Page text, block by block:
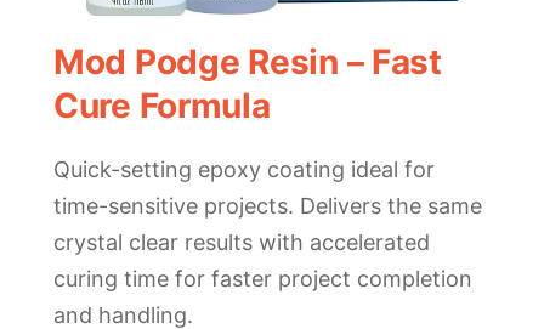
Mod Podge Resin – Fast
Cure Formula
Quick-setting epoxy coating ideal for
time-sensitive projects. Delivers the same
crystal clear results with accelerated
curing time for faster project completion
and handling.